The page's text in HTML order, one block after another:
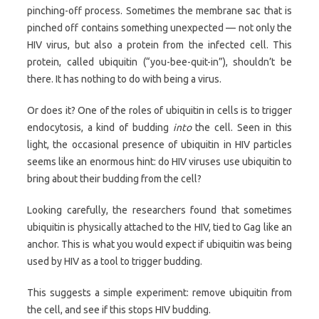
pinching-off process. Sometimes the membrane sac that is
pinched off contains something unexpected — not only the
HIV virus, but also a protein from the infected cell. This
protein, called ubiquitin (“you-bee-quit-in”), shouldn’t be
there. It has nothing to do with being a virus.
Or does it? One of the roles of ubiquitin in cells is to trigger
endocytosis, a kind of budding intothe cell. Seen in this
light, the occasional presence of ubiquitin in HIV particles
seems like an enormous hint: do HIV viruses use ubiquitin to
bring about their budding from the cell?
Looking carefully, the researchers found that sometimes
ubiquitin is physically attached to the HIV, tied to Gag like an
anchor. This is what you would expect if ubiquitin was being
used by HIV as a tool to trigger budding.
This suggests a simple experiment: remove ubiquitin from
the cell, and see if this stops HIV budding.